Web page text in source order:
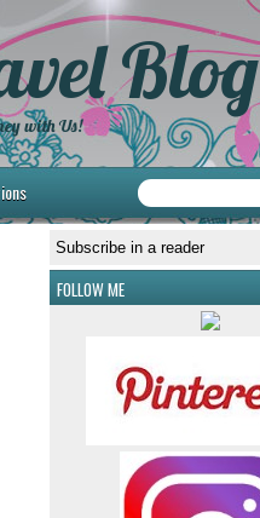
Blog
with Us!
Subscribe in a reader
FOLLOW ME